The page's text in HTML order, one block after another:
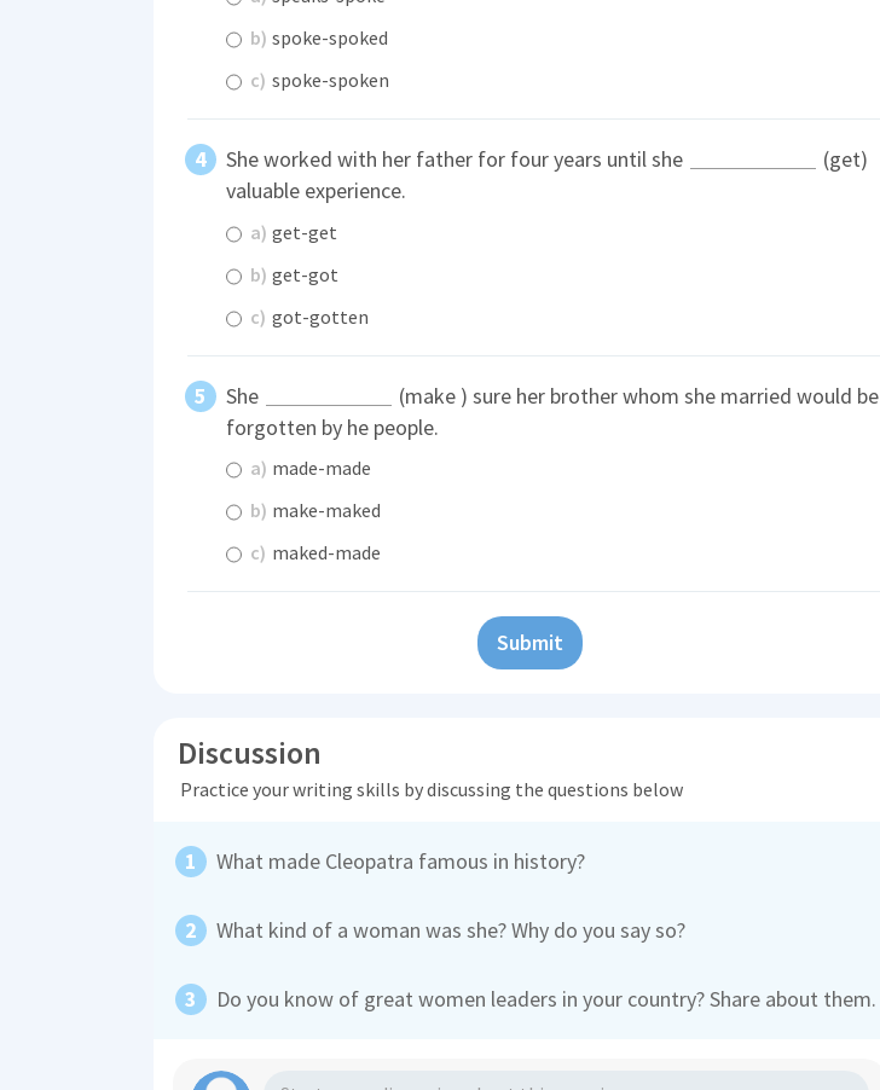
b) spoke-spoked
c) spoke-spoken
She worked with her father for four years until she
(get)
valuable experience.
a) get-get
b) get-got
c) got-gotten
She
(make ) sure her brother whom she married would be
forgotten by he people.
a) made-made
b) make-maked
c) maked-made
Submit
Discussion
Practice your writing skills by discussing the questions below
What made Cleopatra famous in history?
What kind of a woman was she? Why do you say so?
Do you know of great women leaders in your country? Share about them.